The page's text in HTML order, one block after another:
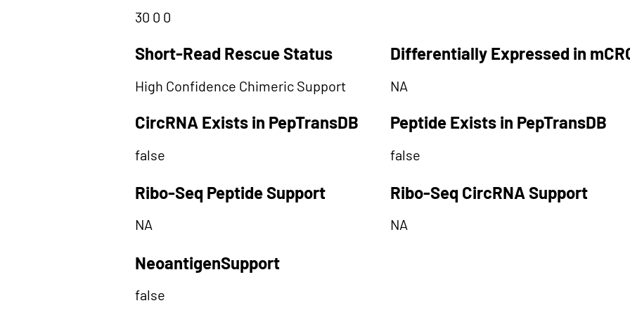
30 0 0
Short-Read Rescue Status Differentially Expressed in
High Confidence Chimeric Support NA
CircRNA Exists in PepTransDB Peptide Exists in PepTransDB
false false
Ribo-Seq Peptide Support Ribo-Seq CircRNA Support
NA NA
NeoantigenSupport
false